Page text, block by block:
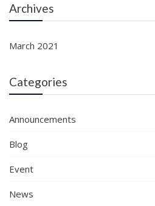
Archives
March 2021
Categories
Announcements
Blog
Event
News